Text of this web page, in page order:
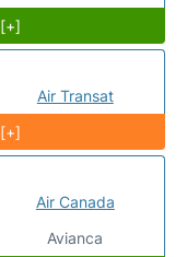
Air Transat
Air Canada
Avianca